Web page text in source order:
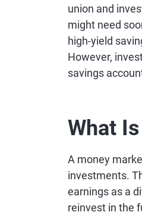
union and
might need
high-yield
However,
savings
What
A money
investments.
earnings as a
reinvest in the